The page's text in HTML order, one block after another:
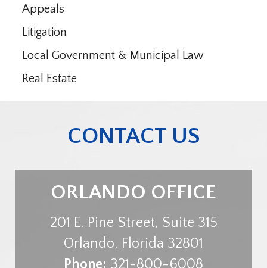
Appeals
Litigation
Local Government & Municipal Law
Real Estate
CONTACT US
ORLANDO OFFICE
201 E. Pine Street, Suite 315
Orlando, Florida 32801
Phone: 321-800-6008